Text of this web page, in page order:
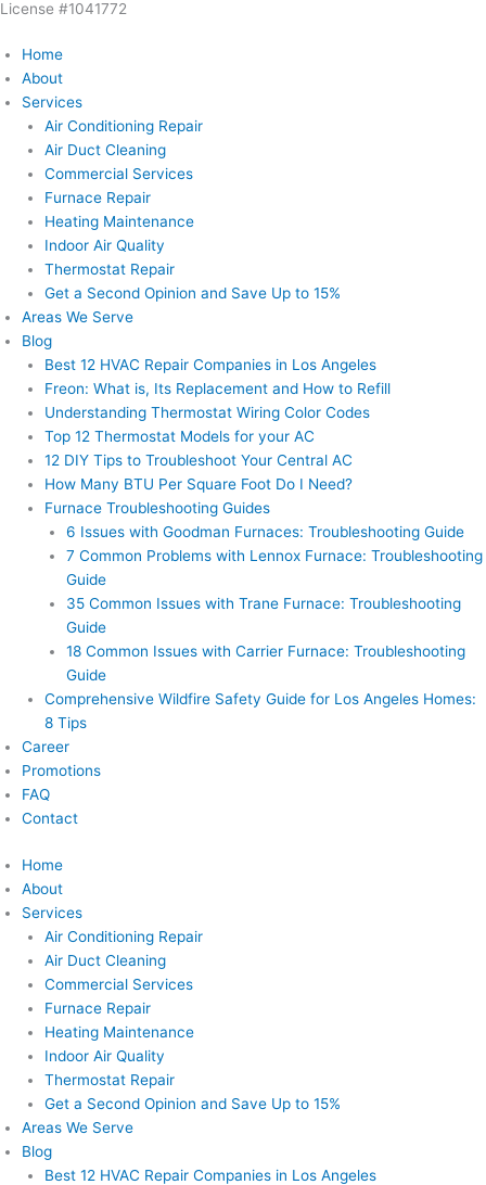
Skip
content
License #1041772
Home
About
Services
Air Conditioning Repair
Air Duct Cleaning
Commercial Services
Furnace Repair
Heating Maintenance
Indoor Air Quality
Thermostat Repair
Get a Second Opinion and Save Up to 15%
Areas We Serve
Blog
Best 12 HVAC Repair Companies in Los Angeles
Freon: What is, Its Replacement and How to Refill
Understanding Thermostat Wiring Color Codes
Top 12 Thermostat Models for your AC
12 DIY Tips to Troubleshoot Your Central AC
How Many BTU Per Square Foot Do I Need?
Furnace Troubleshooting Guides
6 Issues with Goodman Furnaces: Troubleshooting Guide
7 Common Problems with Lennox Furnace: Troubleshooting
Guide
35 Common Issues with Trane Furnace: Troubleshooting
Guide
18 Common Issues with Carrier Furnace: Troubleshooting
Guide
Comprehensive Wildfire Safety Guide for Los Angeles Homes:
8 Tips
Career
Promotions
FAQ
Contact
Home
About
Services
Air Conditioning Repair
Air Duct Cleaning
Commercial Services
Furnace Repair
Heating Maintenance
Indoor Air Quality
Thermostat Repair
Get a Second Opinion and Save Up to 15%
Areas We Serve
Blog
Best 12 HVAC Repair Companies in Los Angeles